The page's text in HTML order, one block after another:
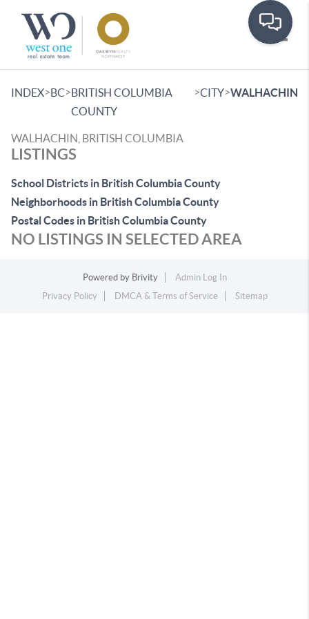
INDEX>BC>BRITISH COLUMBIA
COUNTY
>CITY>WALHACHIN
WALHACHIN, BRITISH COLUMBIA
LISTINGS
School Districts in British Columbia County
Neighborhoods in British Columbia County
Postal Codes in British Columbia County
NO LISTINGS IN SELECTED AREA
Powered by Brivity
Admin Log In
Privacy Policy
DMCA & Terms of Service Sitemap